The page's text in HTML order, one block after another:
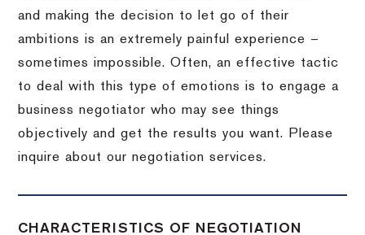
and making the decision to let go of their
ambitions is an extremely painful experience –
sometimes impossible.Often, an effective tactic
to deal with this type of emotions is to engage a
business negotiator who may see things
objectively and get the results you want.
Please
inquire about our negotiation services.
CHARACTERISTICS OF NEGOTIATION